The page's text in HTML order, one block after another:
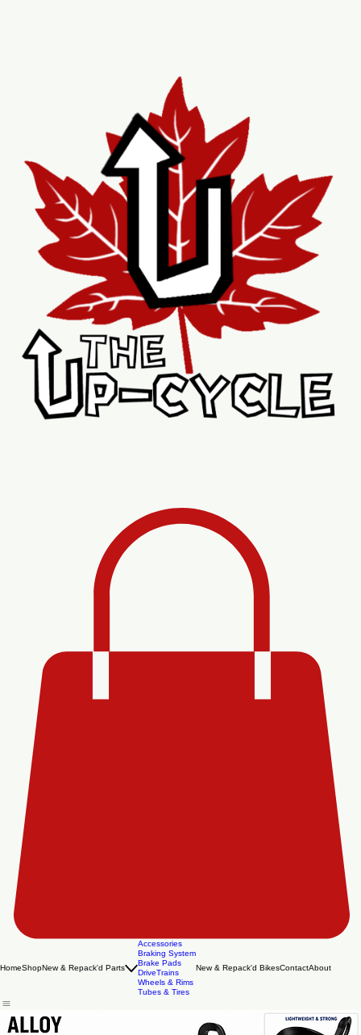
Accessories
Braking System
Brake Pads